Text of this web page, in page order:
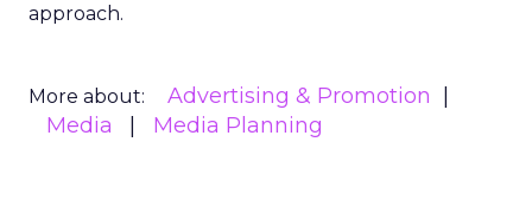
approach.
More about:
Advertising & Promotion
Media
Media Planning